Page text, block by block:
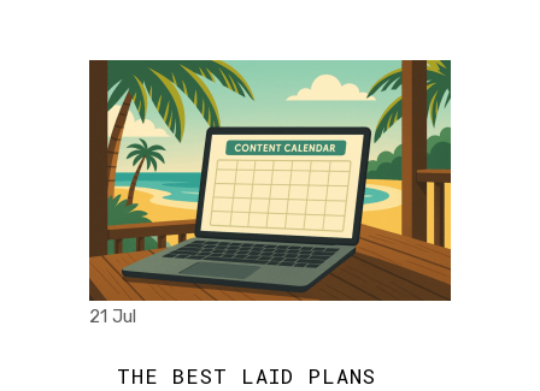
21 Jul
THE BEST LAID PLANS